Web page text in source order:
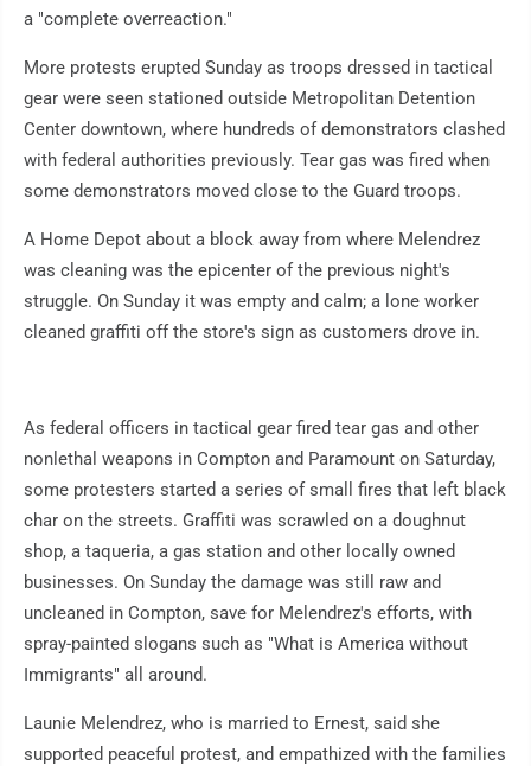
a "complete overreaction."
More protests erupted Sunday as troops dressed in tactical
gear were seen stationed outside Metropolitan Detention
Center downtown, where hundreds of demonstrators clashed
with federal authorities previously. Tear gas was fired when
some demonstrators moved close to the Guard troops.
A Home Depot about a block away from where Melendrez
was cleaning was the epicenter of the previous night's
struggle. On Sunday it was empty and calm; a lone worker
cleaned graffiti off the store's sign as customers drove in.
As federal officers in tactical gear fired tear gas and other
nonlethal weapons in Compton and Paramount on Saturday,
some protesters started a series of small fires that left black
char on the streets. Graffiti was scrawled on a doughnut
shop, a taqueria, a gas station and other locally owned
businesses. On Sunday the damage was still raw and
uncleaned in Compton, save for Melendrez's efforts, with
spray-painted slogans such as "What is America without
Immigrants" all around.
Launie Melendrez, who is married to Ernest, said she
supported peaceful protest, and empathized with the families